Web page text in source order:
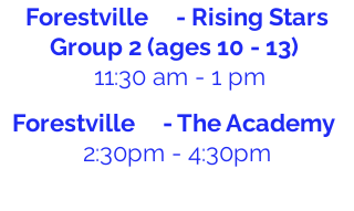
Forestville - Rising Stars
Group 2 (ages 10 - 13)
11:30 am - 1 pm
Forestville - The Academy
2:30pm - 4:30pm